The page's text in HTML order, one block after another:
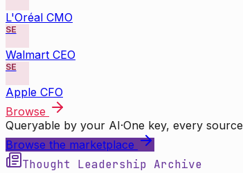
L'Oréal CMO
SE
Walmart CEO
SE
Apple CFO
Browse
Queryable by your AI·One key, every source
Browse the marketplace
Thought Leadership Archive